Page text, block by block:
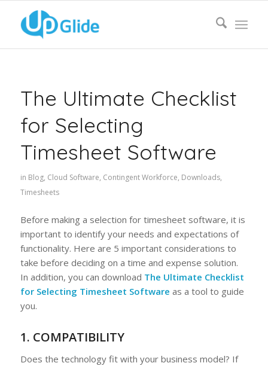
The Ultimate Checklist
for Selecting
Timesheet Software
in Blog, Cloud Software, Contingent Workforce, Downloads,
Timesheets
Before making a selection for timesheet software, it is
important to identify your needs and expectations of
functionality. Here are 5 important considerations to
take before deciding on a time and expense solution.
In addition, you can download The Ultimate Checklist
for Selecting Timesheet Software as a tool to guide
you.
1. COMPATIBILITY
Does the technology fit with your business model? If